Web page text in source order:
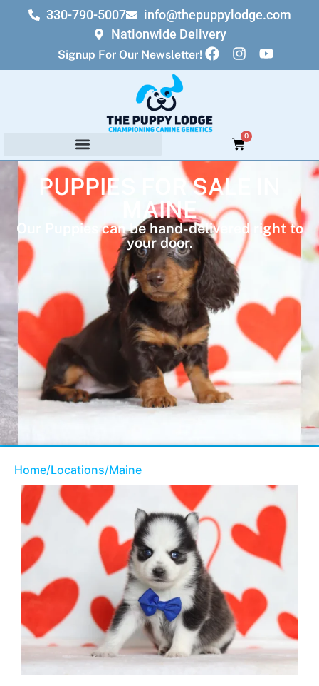
330-790-5007
info@thepuppylodge.com
Nationwide Delivery
Signup For Our Newsletter!
0
PUPPIES FOR SALE IN
MAINE
Our Puppies can be hand-delivered right to
your door.
Home/Locations/Maine